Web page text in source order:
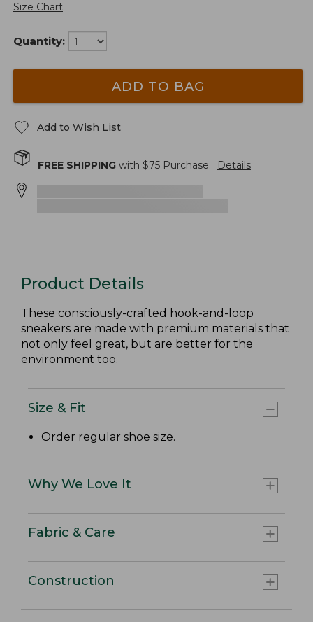
Size Chart
Quantity:
ADD TO BAG
Add to Wish List
FREE SHIPPING with $75 Purchase. Details
Product Details
These consciously-crafted hook-and-loop
sneakers are made with premium materials that
not only feel great, but are better for the
environment too.
Size & Fit
Order regular shoe size.
Why We Love It
Fabric & Care
Construction